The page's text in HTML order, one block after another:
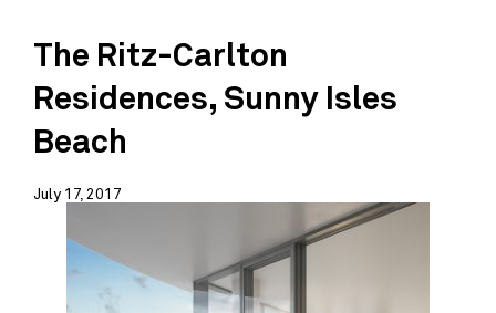
The Ritz-Carlton
Residences, Sunny Isles
Beach
July 17, 2017